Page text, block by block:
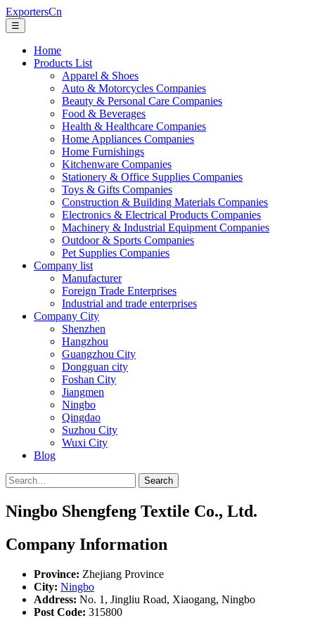
ExportersCn
☰
Home
Products List
Apparel & Shoes
Auto & Motorcycles Companies
Beauty & Personal Care Companies
Food & Beverages
Health & Healthcare Companies
Home Appliances Companies
Home Furnishings
Kitchenware Companies
Stationery & Office Supplies Companies
Toys & Gifts Companies
Construction & Building Materials Companies
Electronics & Electrical Products Companies
Machinery & Industrial Equipment Companies
Outdoor & Sports Companies
Pet Supplies Companies
Company list
Manufacturer
Foreign Trade Enterprises
Industrial and trade enterprises
Company City
Shenzhen
Hangzhou
Guangzhou City
Dongguan city
Foshan City
Jiangmen
Ningbo
Qingdao
Suzhou City
Wuxi City
Blog
Search
Ningbo Shengfeng Textile Co., Ltd.
Company Information
Province: Zhejiang Province
City: Ningbo
Address: No. 1, Jingliu Road, Xiaogang, Ningbo
Post Code: 315800